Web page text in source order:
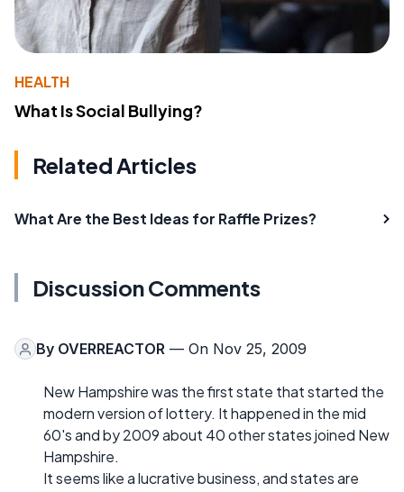
HEALTH
What Is Social Bullying?
Related Articles
What Are the Best Ideas for Raffle Prizes?
Discussion Comments
By OVERREACTOR — On Nov 25, 2009
New Hampshire was the first state that started the
modern version of lottery. It happened in the mid
60's and by 2009 about 40 other states joined New
Hampshire.
It seems like a lucrative business, and states are